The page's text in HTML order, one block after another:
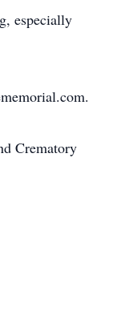
especially
Crematory